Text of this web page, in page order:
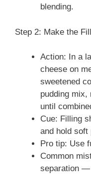
blending.
Step 2: Make the
Action: In a
cheese on
sweetened
pudding
until
Cue: Filling
and hold soft
Pro tip: Use
Common
separation —